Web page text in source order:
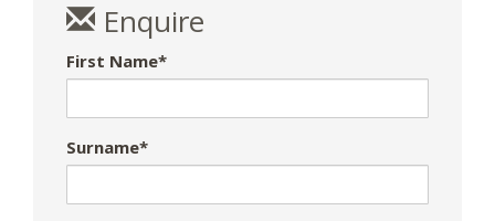
Enquire
First Name*
Surname*